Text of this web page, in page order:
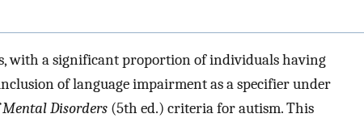
with a significant proportion of individuals having
of language impairment as a specifier under
Disorders (5th ed.) criteria for autism. This